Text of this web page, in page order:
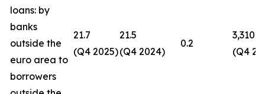
loans: by
banks
outside the
euro area to
borrowers
21.7
(Q4 2025)
21.5
(Q4 2024)
0.2
3,310
(Q4